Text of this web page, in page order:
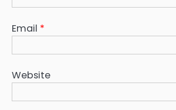
Email *
Website